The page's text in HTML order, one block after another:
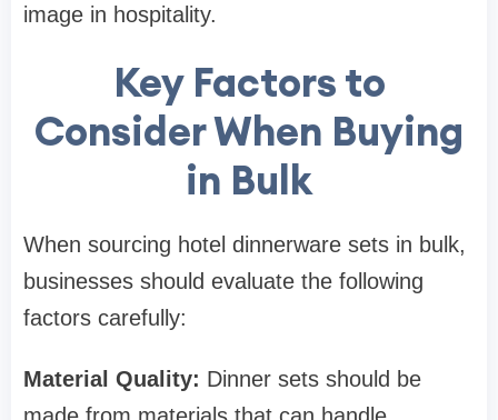
image in hospitality.
Key Factors to
Consider When Buying
in Bulk
When sourcing hotel dinnerware sets in bulk,
businesses should evaluate the following
factors carefully:
Material Quality: Dinner sets should be